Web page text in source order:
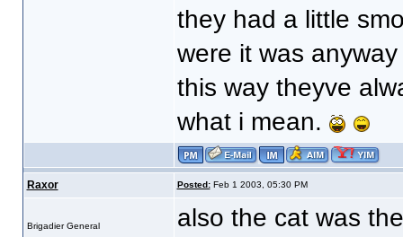
they had a little
were it was
this way theyve
what i mean.
Raxor Posted:Feb 1 2003, 05:30 PM
Brigadier General
also the cat was